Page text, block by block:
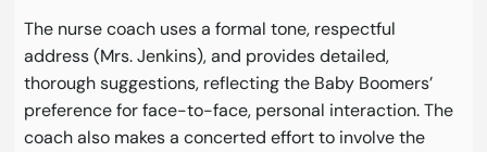
The nurse coach uses a formal tone, respectful
address (Mrs. Jenkins), and provides detailed,
thorough suggestions, reflecting the Baby Boomers’
preference for face-to-face, personal interaction. The
coach also makes a concerted effort to involve the